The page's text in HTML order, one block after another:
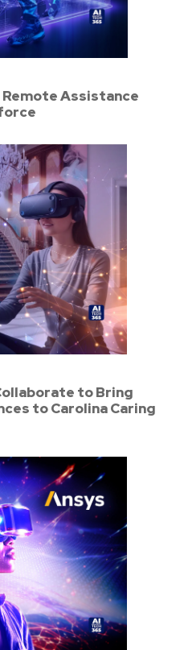
Remote Assistance
to Bring
to Carolina Caring